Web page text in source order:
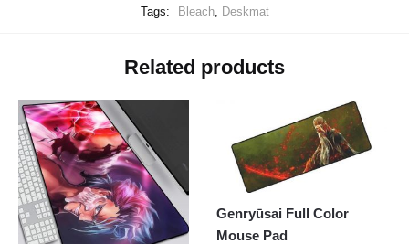
Tags:
Bleach, Deskmat
Related products
Genryūsai Full Color
Mouse Pad